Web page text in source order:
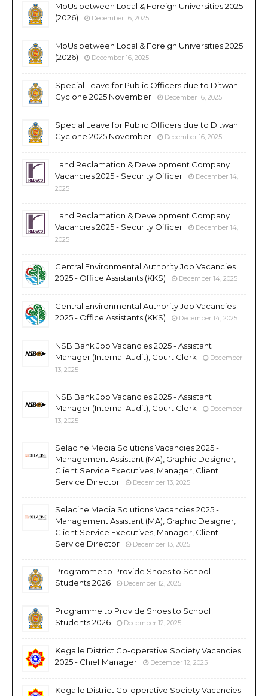
MoUs between Local & Foreign Universities 2025
(2026)
December 16, 2025
MoUs between Local & Foreign Universities 2025
(2026)
December 16, 2025
Special Leave for Public Officers due to Ditwah
Cyclone 2025 November
December 16, 2025
Special Leave for Public Officers due to Ditwah
Cyclone 2025 November
December 16, 2025
Land Reclamation & Development Company
Vacancies 2025 - Security Officer
December 14,
2025
Land Reclamation & Development Company
Vacancies 2025 - Security Officer
December 14,
2025
Central Environmental Authority Job Vacancies
2025 - Office Assistants (KKS)
December 14, 2025
Central Environmental Authority Job Vacancies
2025 - Office Assistants (KKS)
December 14, 2025
NSB Bank Job Vacancies 2025 - Assistant
Manager (Internal Audit), Court Clerk
December
13, 2025
NSB Bank Job Vacancies 2025 - Assistant
Manager (Internal Audit), Court Clerk
December
13, 2025
Selacine Media Solutions Vacancies 2025 -
Management Assistant (MA), Graphic Designer,
Client Service Executives, Manager, Client
Service Director
December 13, 2025
Selacine Media Solutions Vacancies 2025 -
Management Assistant (MA), Graphic Designer,
Client Service Executives, Manager, Client
Service Director
December 13, 2025
Programme to Provide Shoes to School
Students 2026
December 12, 2025
Programme to Provide Shoes to School
Students 2026
December 12, 2025
Kegalle District Co-operative Society Vacancies
2025 - Chief Manager
December 12, 2025
Kegalle District Co-operative Society Vacancies